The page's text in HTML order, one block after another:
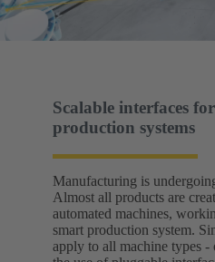
Scalable interfaces
production systems
Manufacturing is
Almost all products are
automated machines,
smart production system.
apply to all machine types -